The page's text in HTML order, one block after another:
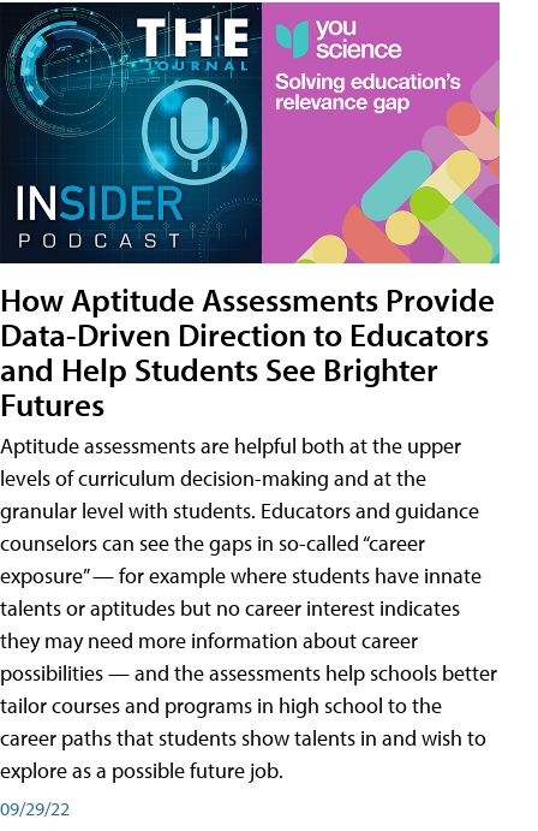
How Aptitude Assessments Provide
Data-Driven Direction to Educators
and Help Students See Brighter
Futures
Aptitude assessments are helpful both at the upper
levels of curriculum decision-making and at the
granular level with students. Educators and guidance
counselors can see the gaps in so-called “career
exposure” — for example where students have innate
talents or aptitudes but no career interest indicates
they may need more information about career
possibilities — and the assessments help schools better
tailor courses and programs in high school to the
career paths that students show talents in and wish to
explore as a possible future job.
09/29/22